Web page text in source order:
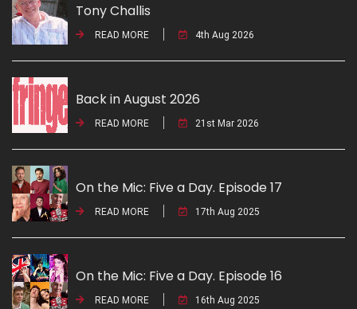
Tony Challis
READ MORE 4th Aug 2026
Back in August 2026
READ MORE 21st Mar 2026
On the Mic: Five a Day. Episode 17
READ MORE 17th Aug 2025
On the Mic: Five a Day. Episode 16
READ MORE 16th Aug 2025